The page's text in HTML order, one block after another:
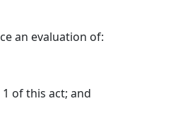
an evaluation of:
of this act; and